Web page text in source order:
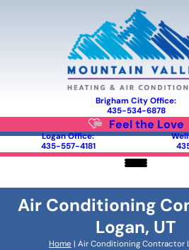
Logan Office:
435-557-4181
Brigham City Office:
435-534-6878
Feel the Love
Air Conditioning
Logan, UT
Home | Air Conditioning Contractor